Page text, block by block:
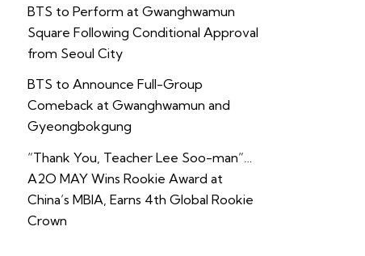
BTS to Perform at Gwanghwamun
Square Following Conditional Approval
from Seoul City
BTS to Announce Full-Group
Comeback at Gwanghwamun and
Gyeongbokgung
“Thank You, Teacher Lee Soo-man”…
A2O MAY Wins Rookie Award at
China’s MBIA, Earns 4th Global Rookie
Crown